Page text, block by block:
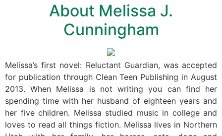
About Melissa J.
Cunningham
Melissa’s first novel: Reluctant Guardian, was accepted
for publication through Clean Teen Publishing in August
2013. When Melissa is not writing you can find her
spending time with her husband of eighteen years and
her five children. Melissa studied music in college and
loves to read all things fiction. Melissa lives in Northern